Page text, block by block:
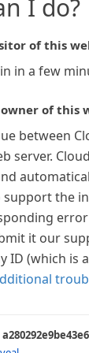
I do?
of this
in a few
of this
between
server.
support the
it our
ID (which is